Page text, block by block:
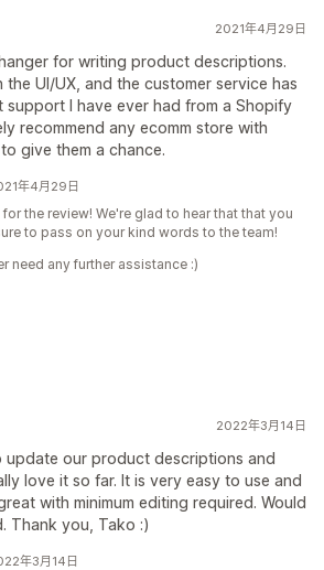
2021年4月29日
for writing product descriptions.
the UI/UX, and the customer service has
support I have ever had from a Shopify
recommend any ecomm store with
give them a chance.
年4月29日
the review! We're glad to hear that that you
to pass on your kind words to the team!
need any further assistance :)
2022年3月14日
update our product descriptions and
love it so far. It is very easy to use and
with minimum editing required. Would
Thank you, Tako :)
年3月14日